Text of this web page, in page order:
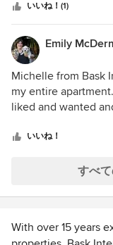
photos and a brief
selection . Michelle
recommendations
options and
cohesive style. Our
our dining area
many mismatched
いいね！(1)
Emily
Michelle from Bask
my entire
liked and wanted
furniture option and
person who still
happy with the end
hesitate to
いいね！
すべ
With over 15 years